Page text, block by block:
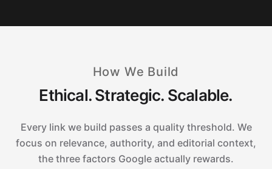
How We Build
Ethical. Strategic. Scalable.
Every link we build passes a quality threshold. We
focus on relevance, authority, and editorial context,
the three factors Google actually rewards.